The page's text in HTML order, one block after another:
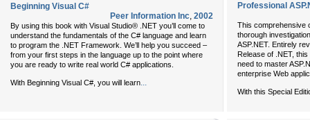
Beginning Visual C#
Peer Information Inc, 2002
By using this book with Visual Studio® .NET you’ll come to
understand the fundamentals of the C# language and learn
to program the .NET Framework. We’ll help you succeed –
from your first steps in the language up to the point where
you are ready to write real world C# applications.
With Beginning Visual C#, you will learn...
Professional
This comprehensive
thorough
ASP.NET. Entirely
Release of .NET,
need to master
enterprise Web
With this Special